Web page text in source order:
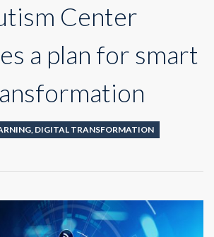
Center
a plan for smart
, DIGITAL TRANSFORMATION